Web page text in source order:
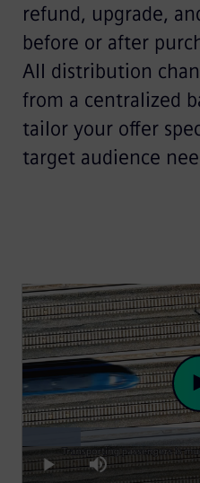
refund, upgrade,
before or after
All distribution
from a centralized
tailor your offer
target audience
Play Mute
Loaded :
16.41%